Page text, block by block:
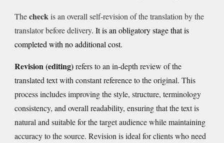
Thecheckis an overall self-revision of the translation by the
translator before delivery. It is an obligatory stage that is
completed with no additional cost.
Revision (editing)refers to an in-depth review of the
translated text with constant reference to the original. This
process includes improving the style, structure, terminology
consistency, and overall readability, ensuring that the text is
natural and suitable for the target audience while maintaining
accuracy to the source.Revision is ideal for clients who need